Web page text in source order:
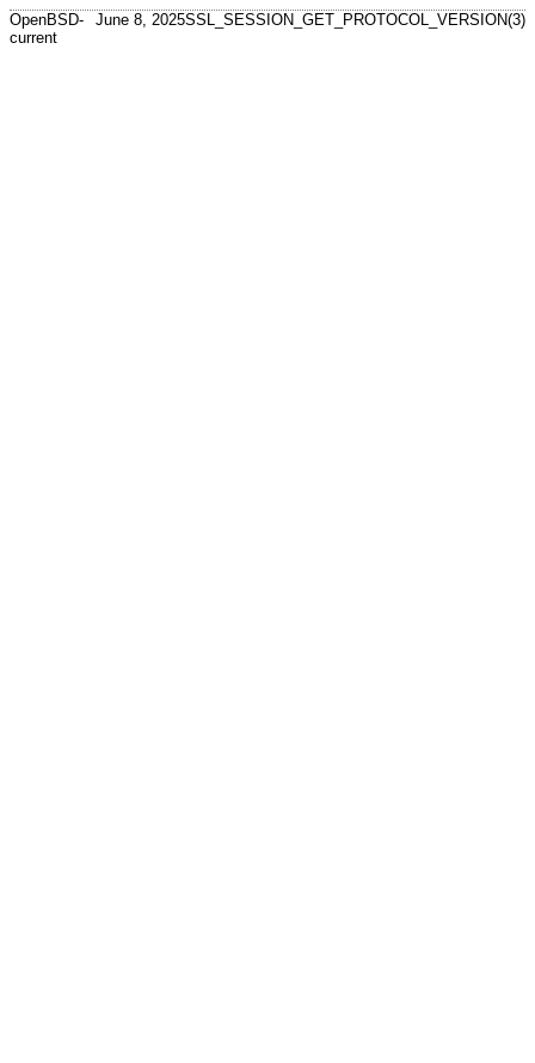
OpenBSD-
current
June 8, 2025SSL_SESSION_GET_PROTOCOL_VERSION(3)